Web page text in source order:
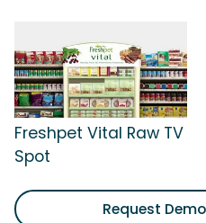
Freshpet Vital Raw TV
Spot
Request